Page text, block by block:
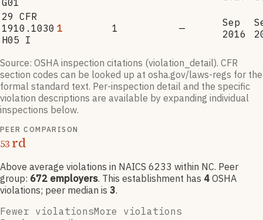
G01
29 CFR
1910.1030
H05 I
1 1 —
Sep
2016
Source: OSHA inspection citations (violation_detail). CFR
section codes can be looked up at osha.gov/laws-regs for the
formal standard text. Per-inspection detail and the specific
violation descriptions are available by expanding individual
inspections below.
PEER COMPARISON
53 rd
Above average violations in NAICS 6233 within NC. Peer
group: 672 employers. This establishment has 4 OSHA
violations; peer median is 3.
Fewer violationsMore violations